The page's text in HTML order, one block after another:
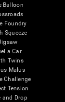
Balloon
Foundry
Squeeze
a Car
Twins
Malus
Challenge
Tension
and Drop